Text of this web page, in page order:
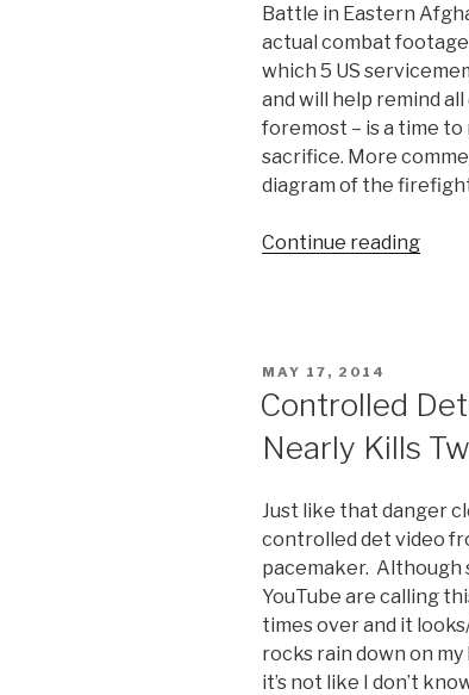
Battle in Eastern
actual combat
which 5 US
and will help remind
foremost – is a time
sacrifice. More
diagram of the
Continue reading
Battle
of
POSTED
ON
MAY 17, 2014
Controlled
Nearly Kills
Just like that danger
controlled det video
pacemaker. Although
YouTube are calling
times over and it
rocks rain down on
it’s not like I don’t